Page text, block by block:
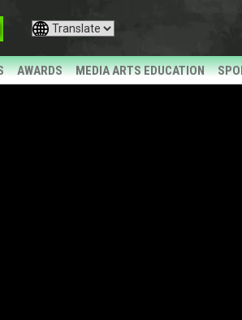
AWARDS MEDIA ARTS EDUCATION